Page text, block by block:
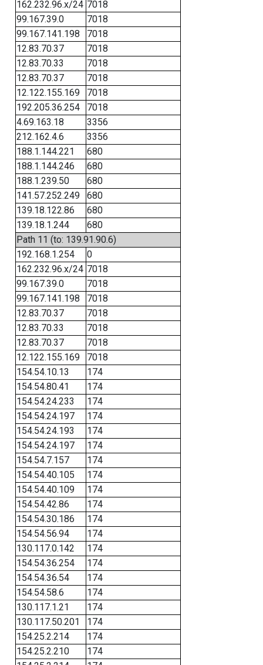
162.232.96.x/24 7018
99.167.39.0
7018
99.167.141.198
7018
12.83.70.37
7018
12.83.70.33
7018
12.83.70.37
7018
12.122.155.169
7018
192.205.36.254
7018
4.69.163.18
3356
212.162.4.6
3356
188.1.144.221
680
188.1.144.246
680
188.1.239.50
680
141.57.252.249
680
139.18.122.86
680
139.18.1.244
680
Path 11 (to: 139.91.90.6)
192.168.1.254
0
162.232.96.x/24 7018
99.167.39.0
7018
99.167.141.198
7018
12.83.70.37
7018
12.83.70.33
7018
12.83.70.37
7018
12.122.155.169
7018
154.54.10.13
174
154.54.80.41
174
154.54.24.233
174
154.54.24.197
174
154.54.24.193
174
154.54.24.197
174
154.54.7.157
174
154.54.40.105
174
154.54.40.109
174
154.54.42.86
174
154.54.30.186
174
154.54.56.94
174
130.117.0.142
174
154.54.36.254
174
154.54.36.54
174
154.54.58.6
174
130.117.1.21
174
130.117.50.201
174
154.25.2.214
174
154.25.2.210
174